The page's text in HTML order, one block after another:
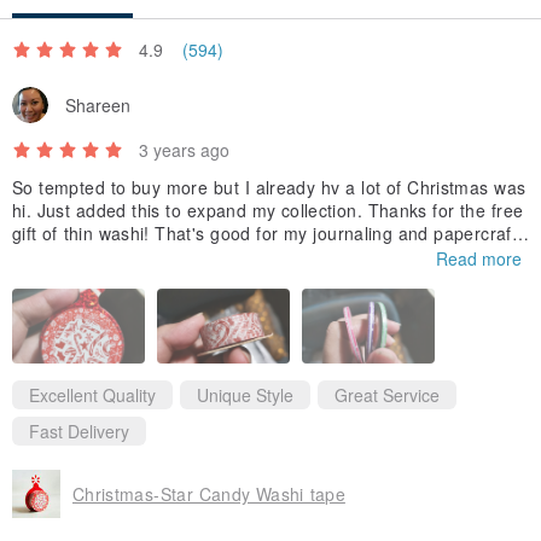
－For customers outside of Taiwan, please send us a Pinkoi
message to check shipment times.
【Returns Policy】
－Buyers may return an order and request a refund (partially or in
full) within 7 days counting from the day after the order arrives at
－Buyers are responsible for all shipping fees including the shipping
fees of returns.
#PinkoiENcontent
4.9 (594)
Shareen
3 years ago
So tempted to buy more but I already hv a lot of Christmas was
hi. Just added this to expand my collection. Thanks for the free
gift of thin washi! That's good for my journaling and papercrafti
Read more
Excellent Quality Unique Style
Great Service
Fast Delivery
Christmas-Star Candy Washi tape